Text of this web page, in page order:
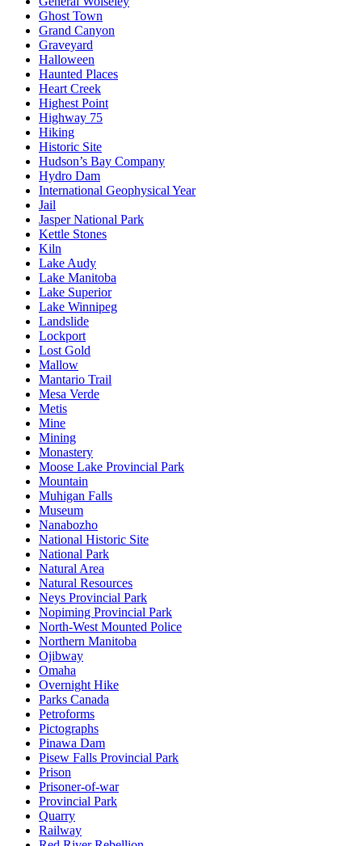
Ghost Town
Grand Canyon
Graveyard
Halloween
Haunted Places
Heart Creek
Highest Point
Highway 75
Hiking
Historic Site
Hudson’s Bay Company
Hydro Dam
International Geophysical Year
Jail
Jasper National Park
Kettle Stones
Kiln
Lake Audy
Lake Manitoba
Lake Superior
Lake Winnipeg
Landslide
Lockport
Lost Gold
Mallow
Mantario Trail
Mesa Verde
Metis
Mine
Mining
Monastery
Moose Lake Provincial Park
Mountain
Muhigan Falls
Museum
Nanabozho
National Historic Site
National Park
Natural Area
Natural Resources
Neys Provincial Park
Nopiming Provincial Park
North-West Mounted Police
Northern Manitoba
Ojibway
Omaha
Overnight Hike
Parks Canada
Petroforms
Pictographs
Pinawa Dam
Pisew Falls Provincial Park
Prison
Prisoner-of-war
Provincial Park
Quarry
Railway